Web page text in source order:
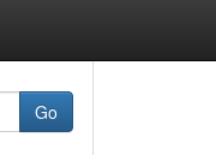
Go